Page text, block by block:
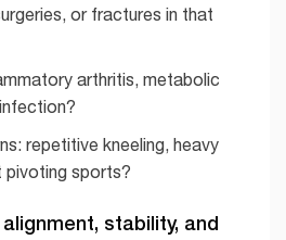
or fractures in that
arthritis, metabolic
repetitive kneeling, heavy
pivoting sports?
stability, and